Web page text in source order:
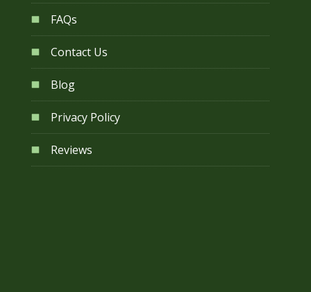
FAQs
Contact Us
Blog
Privacy Policy
Reviews